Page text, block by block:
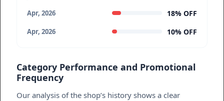
Apr, 2026 18% OFF
Apr, 2026 10% OFF
Category Performance and Promotional
Frequency
Our analysis of the shop’s history shows a clear